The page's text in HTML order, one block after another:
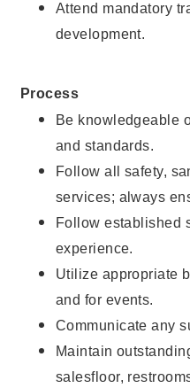
Attend mandatory
development.
Process
Be knowledgeable
and standards.
Follow all safety,
services; always
Follow established
experience.
Utilize appropriate
and for events.
Communicate any
Maintain
salesfloor,